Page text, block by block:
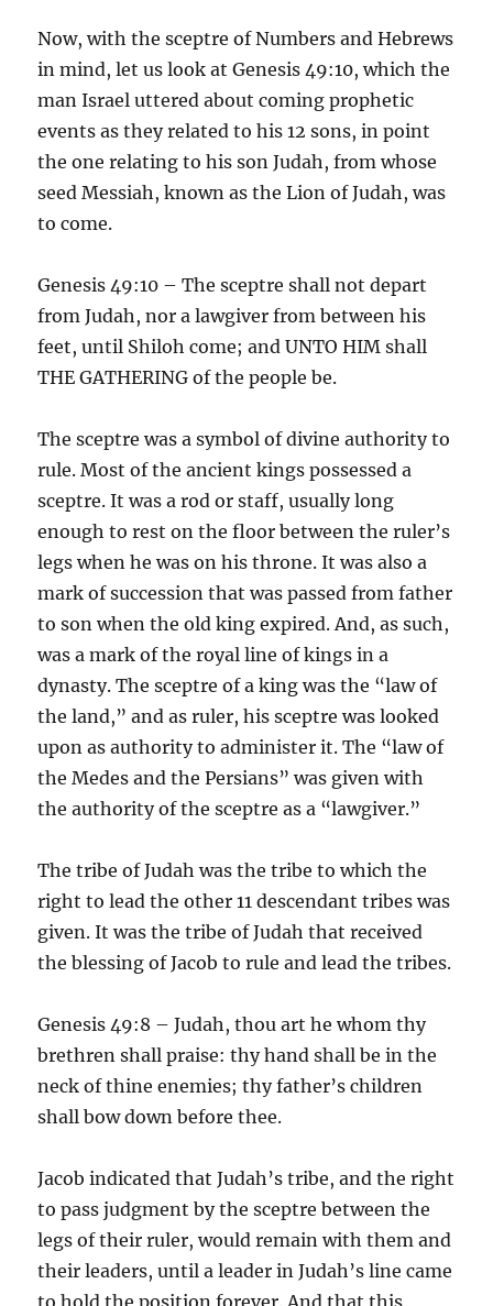
Now, with the sceptre of Numbers and Hebrews
in mind, let us look at Genesis 49:10, which the
man Israel uttered about coming prophetic
events as they related to his 12 sons, in point
the one relating to his son Judah, from whose
seed Messiah, known as the Lion of Judah, was
to come.
Genesis 49:10 – The sceptre shall not depart
from Judah, nor a lawgiver from between his
feet, until Shiloh come; and UNTO HIM shall
THE GATHERING of the people be.
The sceptre was a symbol of divine authority to
rule. Most of the ancient kings possessed a
sceptre. It was a rod or staff, usually long
enough to rest on the floor between the ruler’s
legs when he was on his throne. It was also a
mark of succession that was passed from father
to son when the old king expired. And, as such,
was a mark of the royal line of kings in a
dynasty. The sceptre of a king was the “law of
the land,” and as ruler, his sceptre was looked
upon as authority to administer it. The “law of
the Medes and the Persians” was given with
the authority of the sceptre as a “lawgiver.”
The tribe of Judah was the tribe to which the
right to lead the other 11 descendant tribes was
given. It was the tribe of Judah that received
the blessing of Jacob to rule and lead the tribes.
Genesis 49:8 – Judah, thou art he whom thy
brethren shall praise: thy hand shall be in the
neck of thine enemies; thy father’s children
shall bow down before thee.
Jacob indicated that Judah’s tribe, and the right
to pass judgment by the sceptre between the
legs of their ruler, would remain with them and
their leaders, until a leader in Judah’s line came
to hold the position forever. And that this